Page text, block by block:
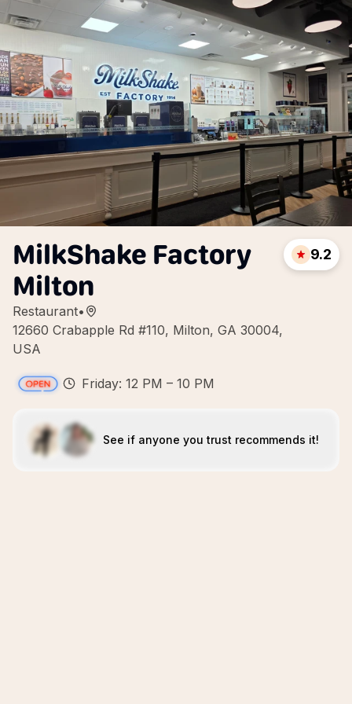
MilkShake Factory
Milton
Restaurant•
12660 Crabapple Rd #110, Milton, GA 30004,
USA
9.2
Friday: 12 PM – 10 PM
See if anyone you trust recommends it!